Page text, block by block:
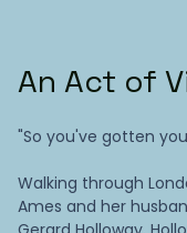
An Act of
"So you've gotten
Walking through
Ames and her